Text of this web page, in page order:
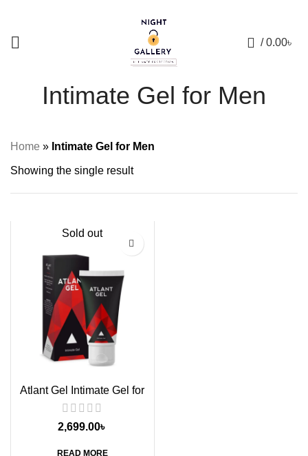
/ 0.00৳
Intimate Gel for Men
Home » Intimate Gel for Men
Showing the single result
Sold out
Atlant Gel Intimate Gel for
2,699.00৳
READ MORE